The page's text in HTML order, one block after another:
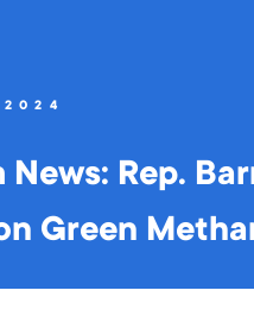
News: Rep.
Green